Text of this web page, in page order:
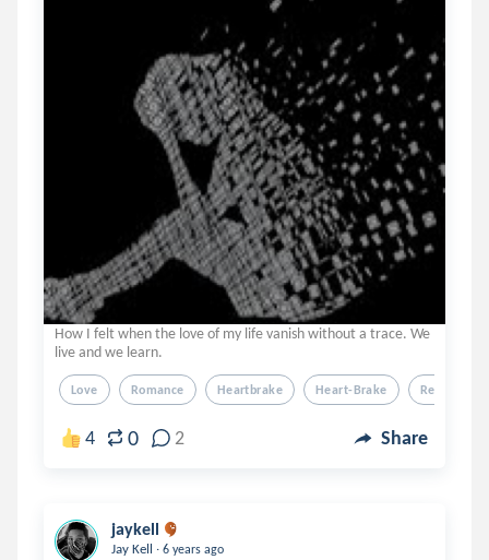
How I felt when the love of my life vanish without a trace. We
live and we learn.
Love Romance Heartbrake Heart-Brake
4 0 2 Share
jaykell
Jay Kell . 6 years ago